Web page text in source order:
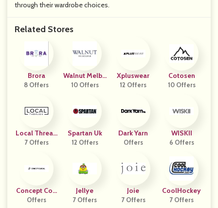
through their wardrobe choices.
Related Stores
Brora
8 Offers
Walnut Melbo
Urne
10 Offers
Xpluswear
12 Offers
Cotosen
10 Offers
Local Thread
S
7 Offers
Spartan Uk
12 Offers
Dark Yarn
Offers
WISKII
6 Offers
Concept Coll
Ective
Offers
Jellye
7 Offers
Joie
7 Offers
CoolHockey
7 Offers